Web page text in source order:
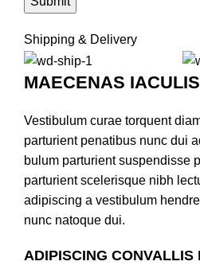
Shipping & Delivery
MAECENAS IACULIS
Vestibulum curae torquent
parturient penatibus nunc dui
bulum parturient suspendisse
parturient scelerisque nibh
adipiscing a vestibulum
nunc natoque dui.
ADIPISCING CONVALLIS